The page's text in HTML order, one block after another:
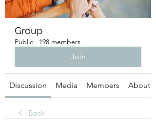
Group
Public · 198 members
Join
Discussion Media Members About
Back